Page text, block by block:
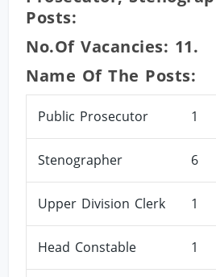
Posts:
No.of Vacancies: 11.
Name Of The Posts:
Public Prosecutor 1
Stenographer 6
Upper Division Clerk 1
Head Constable 1